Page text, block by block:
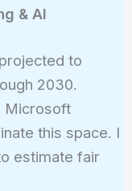
& AI
to
2030.
Microsoft
this space. I
estimate fair